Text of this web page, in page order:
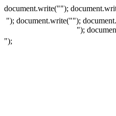
document.write("");
"); document.write("");
");
");